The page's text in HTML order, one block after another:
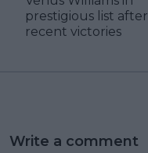
prestigious list after
recent victories
Write a comment